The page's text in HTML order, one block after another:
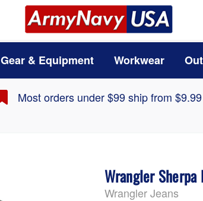
Gear & Equipment Workwear
Most orders under $99 ship from $9.99
Wrangler
Wrangler Jeans